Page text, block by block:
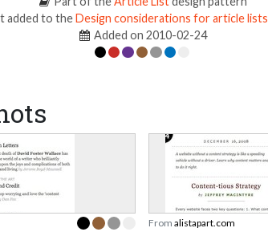
added to theDesign considerations for article lists
Added on 2010-02-24
From alistapart.com